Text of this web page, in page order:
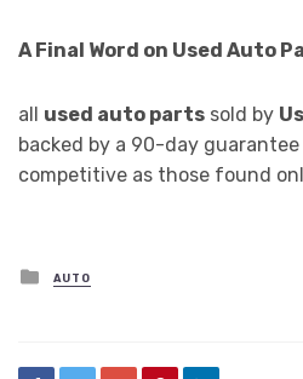
A Final Word on Used Auto
all used auto parts sold by
backed by a 90-day
competitive as those found
Posted
in
AUTO